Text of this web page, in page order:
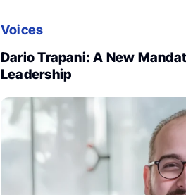
Voices
Dario Trapani: A New
Leadership